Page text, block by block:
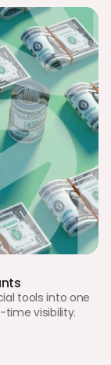
tools into one
visibility.